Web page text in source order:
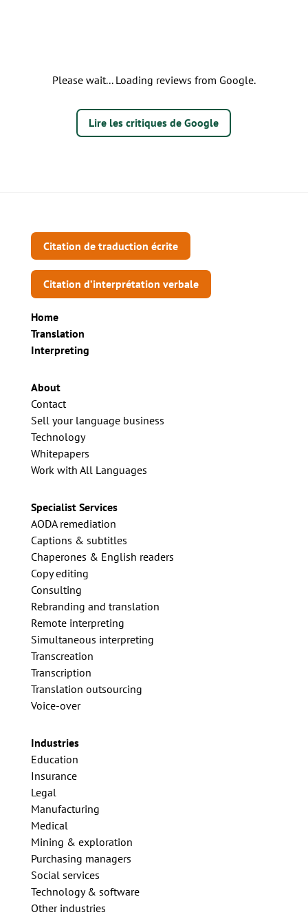
Please wait... Loading reviews from Google.
Lire les critiques de Google
Citation de traduction écrite
Citation d’interprétation verbale
Home
Translation
Interpreting
About
Contact
Sell your language business
Technology
Whitepapers
Work with All Languages
Specialist Services
AODA remediation
Captions & subtitles
Chaperones & English readers
Copy editing
Consulting
Rebranding and translation
Remote interpreting
Simultaneous interpreting
Transcreation
Transcription
Translation outsourcing
Voice-over
Industries
Education
Insurance
Legal
Manufacturing
Medical
Mining & exploration
Purchasing managers
Social services
Technology & software
Other industries